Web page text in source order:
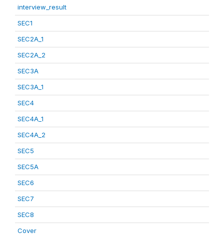
interview_result
SEC1
SEC2A_1
SEC2A_2
SEC3A
SEC3A_1
SEC4
SEC4A_1
SEC4A_2
SEC5
SEC5A
SEC6
SEC7
SEC8
Cover